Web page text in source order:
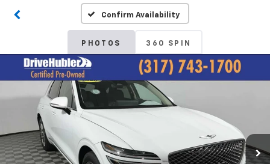
Confirm Availability
PHOTOS 360 SPIN